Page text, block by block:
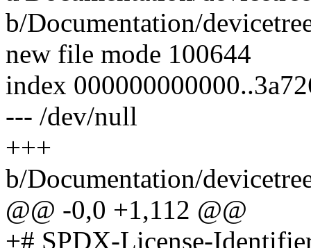
b/Documentation/
new file mode 100644
index
--- /dev/null
+++
b/Documentation/
@@ -0,0 +1,112 @@
+# SPDX-License-